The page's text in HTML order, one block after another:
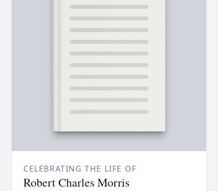
CELEBRATING THE LIFE OF
Robert Charles Morris